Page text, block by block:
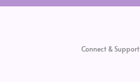
Connect & Support